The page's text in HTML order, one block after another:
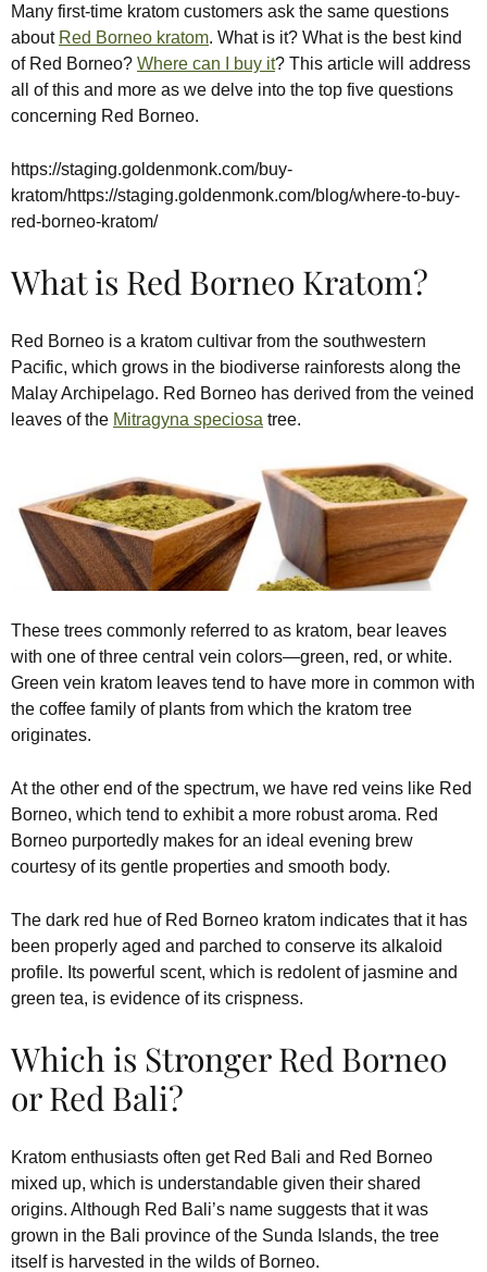
Many first-time kratom customers ask the same questions
about Red Borneo kratom. What is it? What is the best kind
of Red Borneo? Where can I buy it? This article will address
all of this and more as we delve into the top five questions
concerning Red Borneo.
https://staging.goldenmonk.com/buy-
kratom/https://staging.goldenmonk.com/blog/where-to-buy-
red-borneo-kratom/
What is Red Borneo Kratom?
Red Borneo is a kratom cultivar from the southwestern
Pacific, which grows in the biodiverse rainforests along the
Malay Archipelago. Red Borneo has derived from the veined
leaves of the Mitragyna speciosa tree.
These trees commonly referred to as kratom, bear leaves
with one of three central vein colors—green, red, or white.
Green vein kratom leaves tend to have more in common with
the coffee family of plants from which the kratom tree
originates.
At the other end of the spectrum, we have red veins like Red
Borneo, which tend to exhibit a more robust aroma. Red
Borneo purportedly makes for an ideal evening brew
courtesy of its gentle properties and smooth body.
The dark red hue of Red Borneo kratom indicates that it has
been properly aged and parched to conserve its alkaloid
profile. Its powerful scent, which is redolent of jasmine and
green tea, is evidence of its crispness.
Which is Stronger Red Borneo
or Red Bali?
Kratom enthusiasts often get Red Bali and Red Borneo
mixed up, which is understandable given their shared
origins. Although Red Bali’s name suggests that it was
grown in the Bali province of the Sunda Islands, the tree
itself is harvested in the wilds of Borneo.